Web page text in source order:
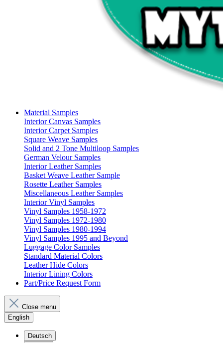
Material Samples
Interior Canvas Samples
Interior Carpet Samples
Square Weave Samples
Solid and 2 Tone Multiloop Samples
German Velour Samples
Interior Leather Samples
Basket Weave Leather Sample
Rosette Leather Samples
Miscellaneous Leather Samples
Interior Vinyl Samples
Vinyl Samples 1958-1972
Vinyl Samples 1972-1980
Vinyl Samples 1980-1994
Vinyl Samples 1995 and Beyond
Luggage Color Samples
Standard Material Colors
Leather Hide Colors
Interior Lining Colors
Part/Price Request Form
Close menu
English
Deutsch